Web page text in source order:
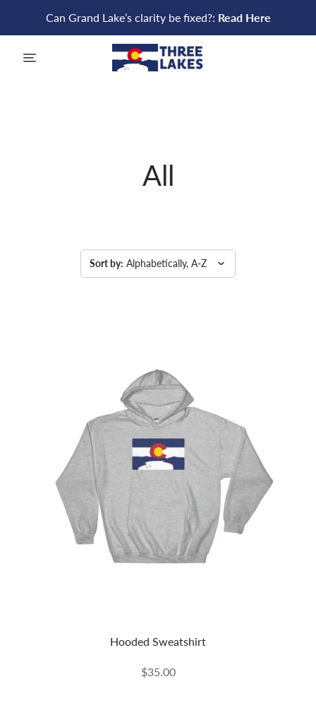
Can Grand Lake’s clarity be fixed?: Read Here
menu
All
Sort by: Alphabetically, A-Z
Hooded Sweatshirt
$35.00